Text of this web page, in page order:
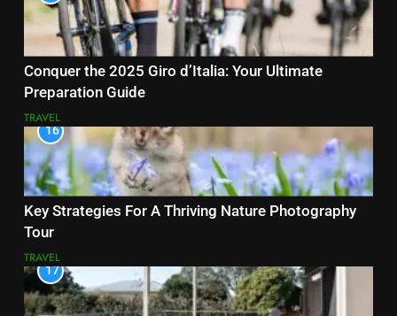
Conquer the 2025 Giro d’Italia: Your Ultimate
Preparation Guide
TRAVEL
16
Key Strategies For A Thriving Nature Photography
Tour
TRAVEL
17